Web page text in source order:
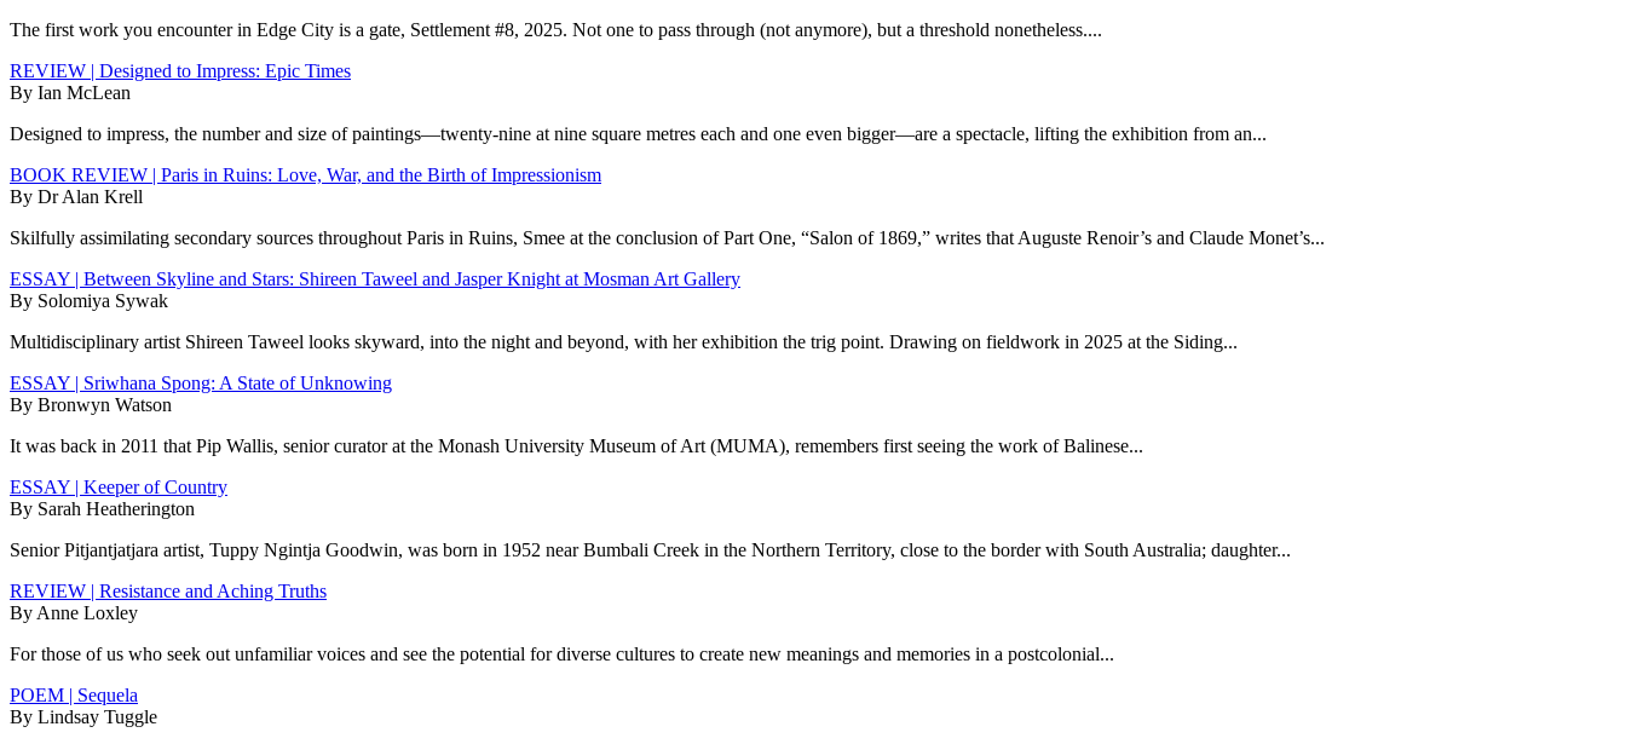
The first work you encounter in Edge City is a gate, Settlement #8, 2025. Not one to pass through (not anymore), but a threshold nonetheless....
REVIEW | Designed to Impress: Epic Times
By Ian McLean
Designed to impress, the number and size of paintings—twenty-nine at nine square metres each and one even bigger—are a spectacle, lifting the exhibition from an...
BOOK REVIEW | Paris in Ruins: Love, War, and the Birth of Impressionism
By Dr Alan Krell
Skilfully assimilating secondary sources throughout Paris in Ruins, Smee at the conclusion of Part One, “Salon of 1869,” writes that Auguste Renoir’s and Claude Monet’s...
ESSAY | Between Skyline and Stars: Shireen Taweel and Jasper Knight at Mosman Art Gallery
By Solomiya Sywak
Multidisciplinary artist Shireen Taweel looks skyward, into the night and beyond, with her exhibition the trig point. Drawing on fieldwork in 2025 at the Siding...
ESSAY | Sriwhana Spong: A State of Unknowing
By Bronwyn Watson
It was back in 2011 that Pip Wallis, senior curator at the Monash University Museum of Art (MUMA), remembers first seeing the work of Balinese...
ESSAY | Keeper of Country
By Sarah Heatherington
Senior Pitjantjatjara artist, Tuppy Ngintja Goodwin, was born in 1952 near Bumbali Creek in the Northern Territory, close to the border with South Australia; daughter...
REVIEW | Resistance and Aching Truths
By Anne Loxley
For those of us who seek out unfamiliar voices and see the potential for diverse cultures to create new meanings and memories in a postcolonial...
POEM | Sequela
By Lindsay Tuggle